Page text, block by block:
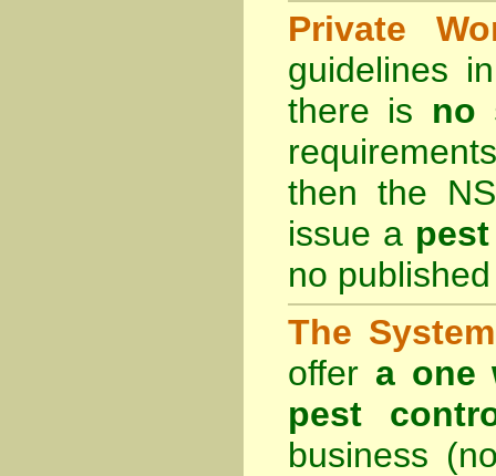
Private
guidelines
there is no
then the
issue a
no
The
offer a one
pest
business